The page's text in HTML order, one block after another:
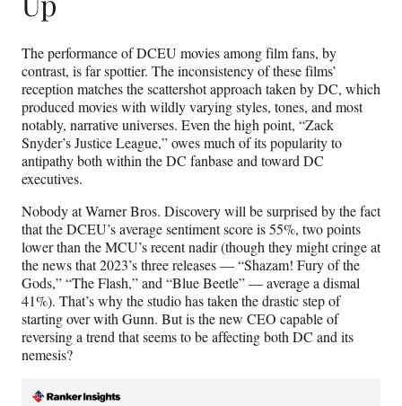
The performance of DCEU movies among film fans, by
contrast, is far spottier. The inconsistency of these films’
reception matches the scattershot approach taken by DC, which
produced movies with wildly varying styles, tones, and most
notably, narrative universes. Even the high point, “Zack
Snyder’s Justice League,” owes much of its popularity to
antipathy both within the DC fanbase and toward DC
executives.
Nobody at Warner Bros. Discovery will be surprised by the fact
that the DCEU’s average sentiment score is 55%, two points
lower than the MCU’s recent nadir (though they might cringe at
the news that 2023’s three releases — “Shazam! Fury of the
Gods,” “The Flash,” and “Blue Beetle” — average a dismal
41%). That’s why the studio has taken the drastic step of
starting over with Gunn. But is the new CEO capable of
reversing a trend that seems to be affecting both DC and its
nemesis?